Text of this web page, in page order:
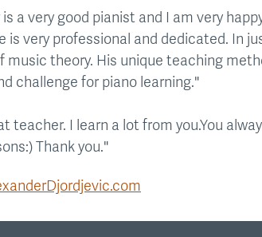
a very good pianist and I am very
is very professional and dedicated. In
music theory. His unique teaching
challenge for piano learning."
teacher. I learn a lot from you.You
Thank you."